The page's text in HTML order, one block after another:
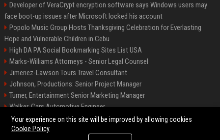
Developer of VeraCrypt encryption software says Windows users may
face boot-up issues after Microsoft locked his account
Popolo Music Group Hosts Thanksgiving Celebration for Everlasting
Hope and Vulnerable Children in Cebu
High DA PA Social Bookmarking Sites List USA
Marks-Williams Attorneys - Senior Legal Counsel
Jimenez-Lawson Tours Travel Consultant
Johnson, Productions: Senior Project Manager
Turner, Entertainment Senior Marketing Manager
Walker, Cars Automotive Engineer
Lee, Tech Senior Software Engineer
Your experience on this site will be improved by allowing cookies
Cookie Policy